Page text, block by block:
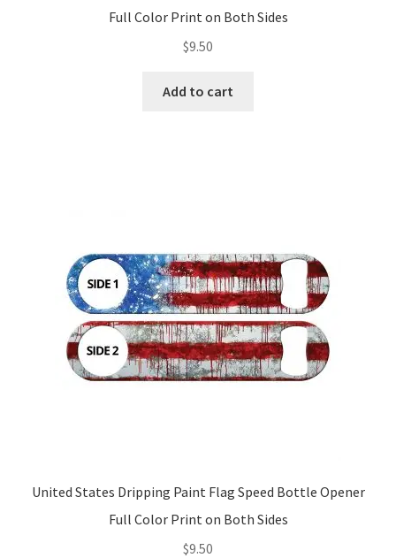
Full Color Print on Both Sides
$9.50
Add to cart
United States Dripping Paint Flag Speed Bottle Opener
Full Color Print on Both Sides
$9.50